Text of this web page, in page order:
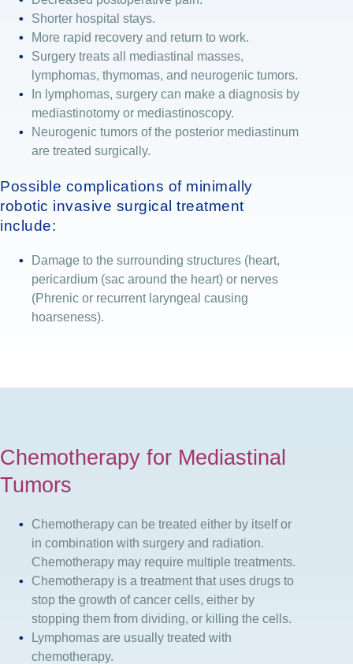
Shorter hospital stays.
More rapid recovery and return to work.
Surgery treats all mediastinal masses,
lymphomas, thymomas, and neurogenic tumors.
In lymphomas, surgery can make a diagnosis by
mediastinotomy or mediastinoscopy.
Neurogenic tumors of the posterior mediastinum
are treated surgically.
Possible complications of minimally
robotic invasive surgical treatment
include:
Damage to the surrounding structures (heart,
pericardium (sac around the heart) or nerves
(Phrenic or recurrent laryngeal causing
hoarseness).
Chemotherapy for Mediastinal
Tumors
Chemotherapy can be treated either by itself or
in combination with surgery and radiation.
Chemotherapy may require multiple treatments.
Chemotherapy is a treatment that uses drugs to
stop the growth of cancer cells, either by
stopping them from dividing, or killing the cells.
Lymphomas are usually treated with
chemotherapy.